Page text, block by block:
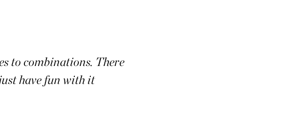
to combinations. There
have fun with it